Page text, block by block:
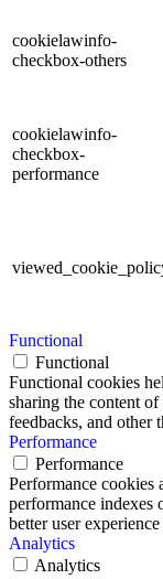
cookielawinfo-
checkbox-others
cookielawinfo-
checkbox-
performance
Functional
Functional
Functional cookies
sharing the content
feedbacks, and other
Performance
Performance
Performance cookies
performance indexes
better user
Analytics
Analytics